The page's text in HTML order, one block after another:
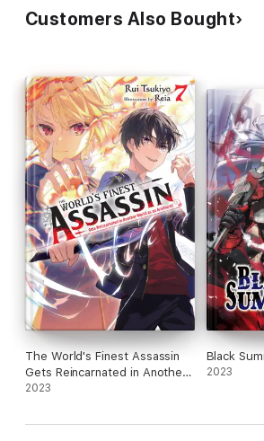
Customers Also Bought
The World's Finest Assassin
Gets Reincarnated in Another
World as an Aristocrat, Vol. 7
2023
Black
2023